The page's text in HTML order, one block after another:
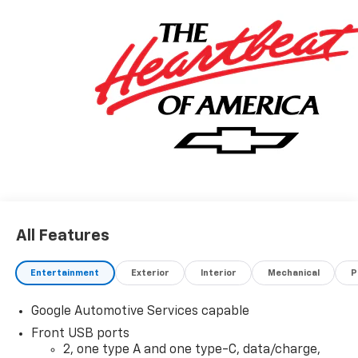
All Features
Entertainment Exterior Interior Mechanical
Google Automotive Services capable
Front USB ports
2, one type A and one type-C, data/charge,